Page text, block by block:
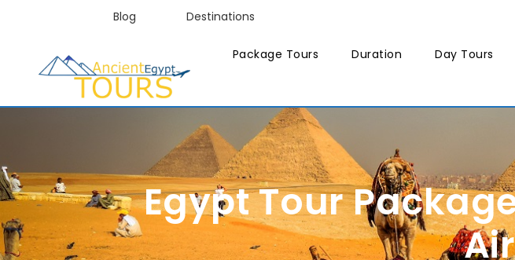
Blog Destinations
Package Tours Duration Day Tours
Egypt Tour